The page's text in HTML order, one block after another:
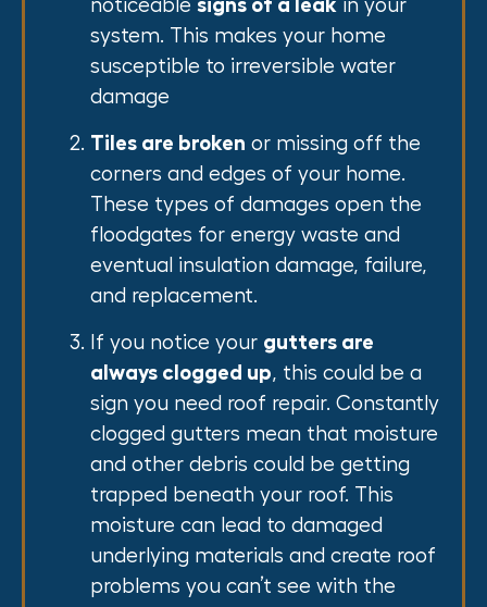
noticeable signs of a leak in your
system. This makes your home
susceptible to irreversible water
damage
Tiles are broken or missing off the
corners and edges of your home.
These types of damages open the
floodgates for energy waste and
eventual insulation damage, failure,
and replacement.
If you notice your gutters are
always clogged up, this could be a
sign you need roof repair. Constantly
clogged gutters mean that moisture
and other debris could be getting
trapped beneath your roof. This
moisture can lead to damaged
underlying materials and create roof
problems you can’t see with the